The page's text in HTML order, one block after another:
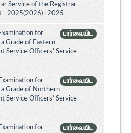
Service of the Registrar
- 2025(2026) : 2025
பார்வையிட
for
Grade of Eastern
Service Officers' Service -
பார்வையிட
for
Grade of Northern
Service Officers’ Service -
பார்வையிட
for